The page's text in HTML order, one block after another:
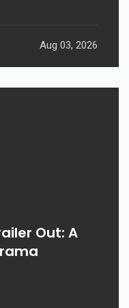
Aug 03, 2026
Out: A